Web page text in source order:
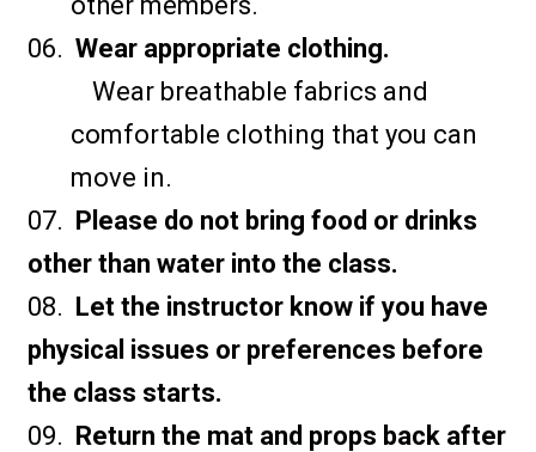
Wear appropriate clothing.
Wear breathable fabrics and
comfortable clothing that you can
move in.
Please do not bring food or drinks
other than water into the class.
Let the instructor know if you have
physical issues or preferences before
the class starts.
Return the mat and props back after